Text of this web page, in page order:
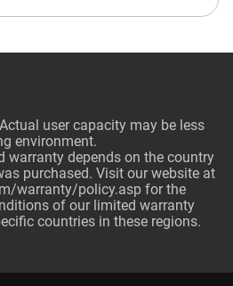
user capacity may be less
environment.
warranty depends on the country
purchased. Visit our website at
warranty/policy.asp for the
of our limited warranty
countries in these regions.